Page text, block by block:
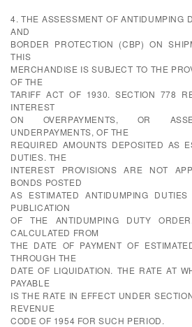
4. THE ASSESSMENT OF ANTIDUMPING
AND
BORDER PROTECTION (CBP) ON
THIS
MERCHANDISE IS SUBJECT TO THE
OF THE
TARIFF ACT OF 1930. SECTION 778
INTEREST
ON OVERPAYMENTS, OR
UNDERPAYMENTS, OF THE
REQUIRED AMOUNTS DEPOSITED AS
DUTIES. THE
INTEREST PROVISIONS ARE NOT
BONDS POSTED
AS ESTIMATED ANTIDUMPING
PUBLICATION
OF THE ANTIDUMPING DUTY
CALCULATED FROM
THE DATE OF PAYMENT OF
THROUGH THE
DATE OF LIQUIDATION. THE RATE AT
PAYABLE
IS THE RATE IN EFFECT UNDER
REVENUE
CODE OF 1954 FOR SUCH PERIOD.